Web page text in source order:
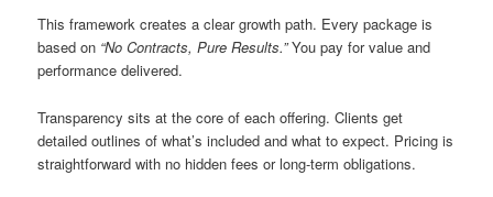
This framework creates a clear growth path. Every package is
based on “No Contracts, Pure Results.”You pay for value and
performance delivered.
Transparency sits at the core of each offering. Clients get
detailed outlines of what’s included and what to expect. Pricing is
straightforward with no hidden fees or long-term obligations.